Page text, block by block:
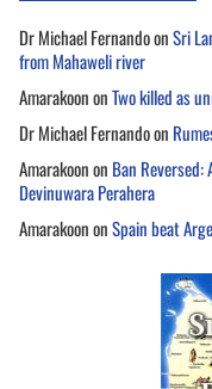
Dr Michael FernandoonSri
from Mahaweli river
AmarakoononTwo killed as
Dr Michael Fernandoon
Amarakoonon Ban
Devinuwara Perahera
AmarakoononSpain beat